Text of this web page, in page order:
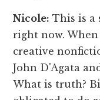
Nicole: This is a
right now.
creative
John D'Agata
What is truth?